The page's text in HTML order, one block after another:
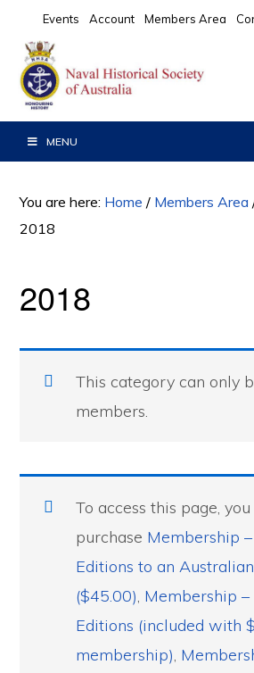
primary
navigation
main
content
Events Account Members Area
MENU
You are here: Home / Members Area
2018
2018
This category can only
members.
To access this page,
purchase Membership
Editions to an
($45.00), Membership
Editions (included with
membership),